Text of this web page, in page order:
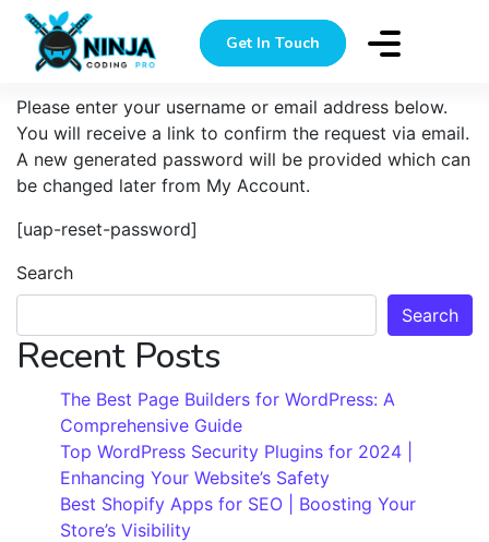
Get In Touch
Lost Password
Please enter your username or email address below.
You will receive a link to confirm the request via email.
A new generated password will be provided which can
be changed later from My Account.
[uap-reset-password]
Search
Search
Recent Posts
The Best Page Builders for WordPress: A
Comprehensive Guide
Top WordPress Security Plugins for 2024 |
Enhancing Your Website’s Safety
Best Shopify Apps for SEO | Boosting Your
Store’s Visibility